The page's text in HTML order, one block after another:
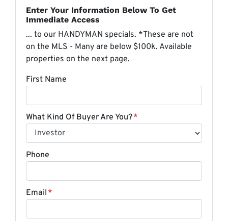
Enter Your Information Below To Get
Immediate Access
... to our HANDYMAN specials. *These are not
on the MLS - Many are below $100k. Available
properties on the next page.
First Name
What Kind Of Buyer Are You?*
Phone
Email *